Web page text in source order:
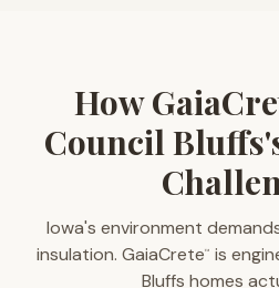
How
Council
Iowa's environment
insulation. GaiaCrete™
is
Bluffs homes